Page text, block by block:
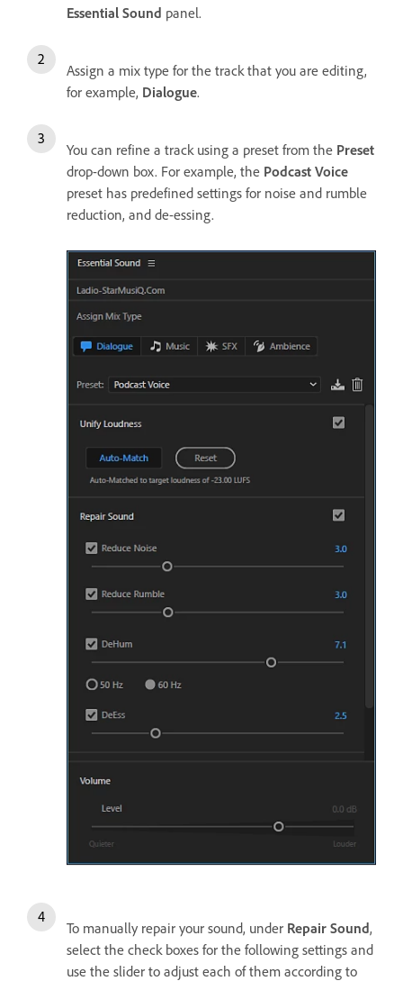
Essential Sound panel.
Assign a mix type for the track that you are editing,
for example, Dialogue.
You can refine a track using a preset from the Preset
drop-down box. For example, the Podcast Voice
preset has predefined settings for noise and rumble
reduction, and de-essing.
To manually repair your sound, under Repair Sound,
select the check boxes for the following settings and
use the slider to adjust each of them according to